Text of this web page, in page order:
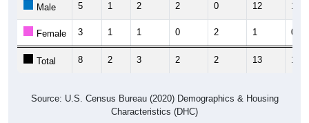
Male 5 1 2 2 0 12 1
Female 3 1 1 0 2 1 0
Total 8 2 3 2 2 13 1
Source: U.S. Census Bureau (2020) Demographics & Housing
Characteristics (DHC)